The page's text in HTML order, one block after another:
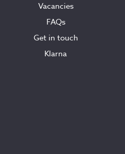
Vacancies
FAQs
Get in touch
Klarna